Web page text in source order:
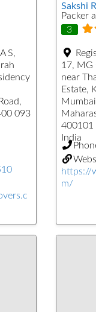
S,
093
Sakshi
Packer
3
17, MG
near
Estate,
Mumbai
400101
India
https://
m/